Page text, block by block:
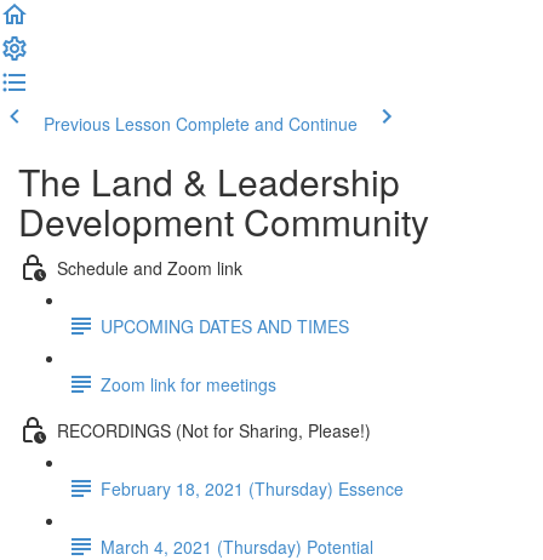
Previous Lesson Complete and Continue
The Land & Leadership
Development Community
Schedule and Zoom link
UPCOMING DATES AND TIMES
Zoom link for meetings
RECORDINGS (Not for Sharing, Please!)
February 18, 2021 (Thursday) Essence
March 4, 2021 (Thursday) Potential